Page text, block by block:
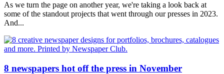
As we turn the page on another year, we're taking a look back at
some of the standout projects that went through our presses in 2023.
And...
8 newspapers hot off the press in November